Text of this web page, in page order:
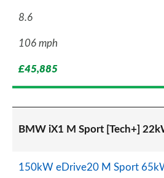
8.6
106 mph
£45,885
BMW iX1 M Sport [Tech+]
150kW eDrive20 M Sport